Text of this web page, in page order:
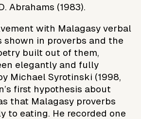
Abrahams (1983).
with Malagasy verbal
shown in proverbs and the
built out of them,
elegantly and fully
Michael Syrotinski (1998,
first hypothesis about
that Malagasy proverbs
to eating. He recorded one